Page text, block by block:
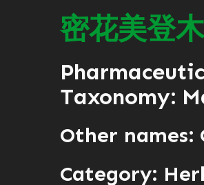
密花美登木
Taxonomy:
Other names:
Category: